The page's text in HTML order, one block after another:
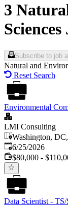
3
Subscribe to job
Natural and
Reset Search
Environmental
LMI Consulting
Washington,
Published:
6/25/2026
$80,000 -
Data Scientist -